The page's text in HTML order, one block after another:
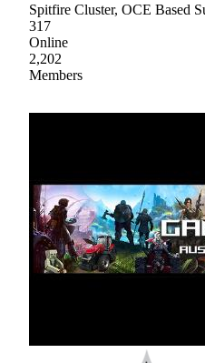
Spitfire Cluster, OCE Based
317
Online
2,202
Members